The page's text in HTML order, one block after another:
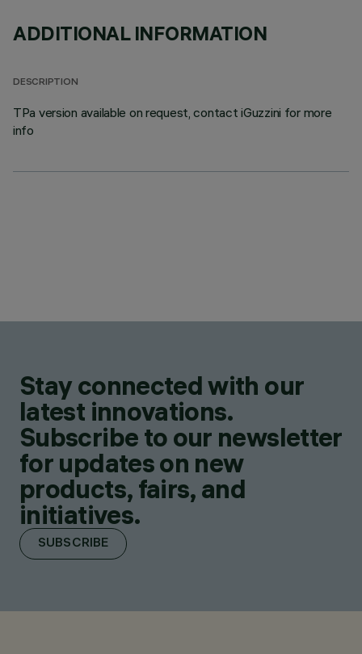
ADDITIONAL INFORMATION
DESCRIPTION
TPa version available on request, contact iGuzzini for more
info
Stay connected with our
latest innovations.
Subscribe to our newsletter
for updates on new
products, fairs, and
initiatives.
SUBSCRIBE